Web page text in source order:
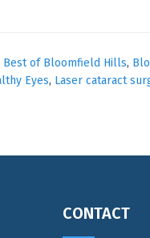
Best of Bloomfield Hills,
Eyes, Laser cataract
CONTACT